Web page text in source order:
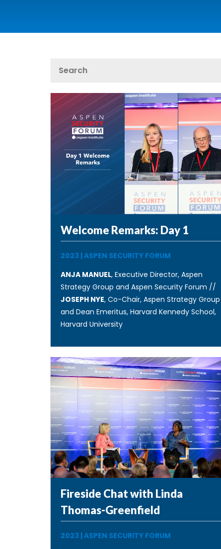
Welcome Remarks: Day 1
2023|ASPEN SECURITY FORUM
ANJA MANUEL, Executive Director, Aspen
Strategy Group and Aspen Security Forum //
JOSEPH NYE, Co-Chair, Aspen Strategy Group
and Dean Emeritus, Harvard Kennedy School,
Harvard University
Fireside Chat with Linda
Thomas-Greenfield
2023|ASPEN SECURITY FORUM